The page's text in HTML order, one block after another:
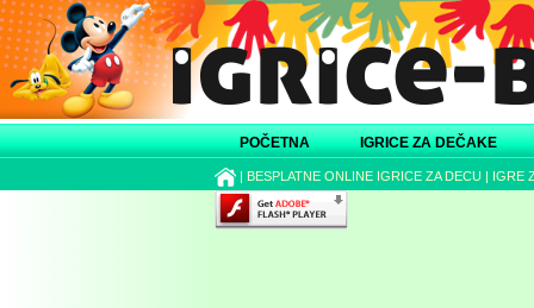
POČETNA IGRICE ZA DEČAKE
| BESPLATNE ONLINE IGRICE ZA DECU | IGRE